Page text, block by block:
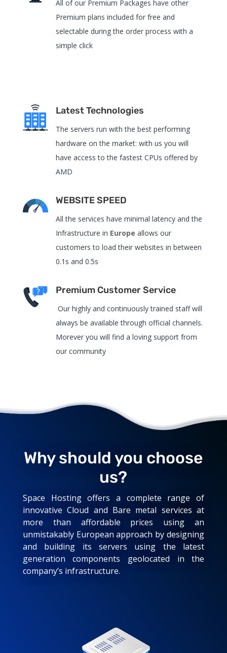
All of our Premium Packages have other
Premium plans included for free and
selectable during the order process with a
simple click
Latest Technologies
The servers run with the best performing
hardware on the market: with us you will
have access to the fastest CPUs offered by
AMD
WEBSITE SPEED
All the services have minimal latency and the
Infrastructure in Europe allows our
customers to load their websites in between
0.1s and 0.5s
Premium Customer Service
Our highly and continuously trained staff will
always be available through official channels.
Morever you will find a loving support from
our community
Why should you choose
us?
Space Hosting offers a complete range of
innovative Cloud and Bare metal services at
more than affordable prices using an
unmistakably European approach by designing
and building its servers using the latest
generation components geolocated in the
company’s infrastructure.